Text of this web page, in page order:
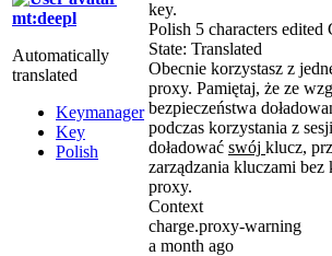
mt:deepl
Automatically
translated
Keymanager
Key
Polish
key.
Polish 5 characters edited
State: Translated
Obecnie korzystasz z
proxy. Pamiętaj, że ze
bezpieczeństwa
podczas korzystania z
doładować swój klucz,
zarządzania kluczami bez
proxy.
Context
charge.proxy-warning
a month ago